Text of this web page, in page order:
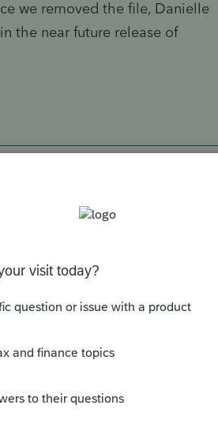
we removed the file, Danielle
the near future release of
@Intuit_hieu
old post, but Im not sure if
tax-
to-create-primary-logging-